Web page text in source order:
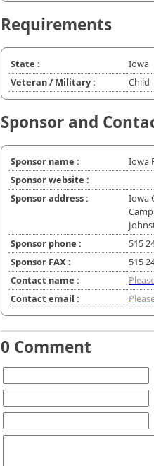
Requirements
State :
Iowa
Veteran / Military :
Child
Sponsor and
Sponsor name :
Iowa
Sponsor website :
Sponsor address :
Iowa
Sponsor phone :
515
Sponsor FAX :
515
Contact name :
Contact email :
0 Comment